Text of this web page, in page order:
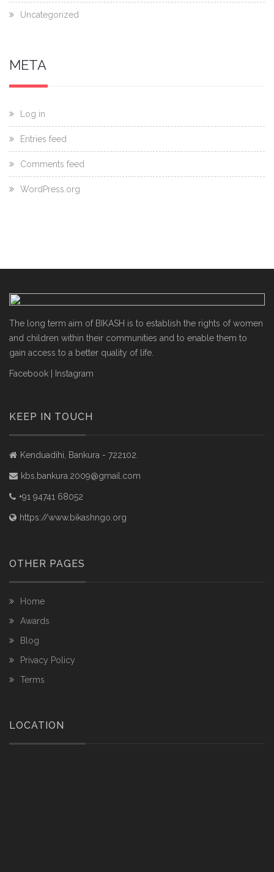
Uncategorized
META
Log in
Entries feed
Comments feed
WordPress.org
The long term aim of BIKASH is to establish the rights of women
and children within their communities and to enable them to
gain access to a better quality of life.
Facebook Instagram
KEEP IN TOUCH
Kenduadihi, Bankura - 722102.
kbs.bankura.2009@gmail.com
+91 94741 68052
https://www.bikashngo.org
OTHER PAGES
Home
Awards
Blog
Privacy Policy
Terms
LOCATION